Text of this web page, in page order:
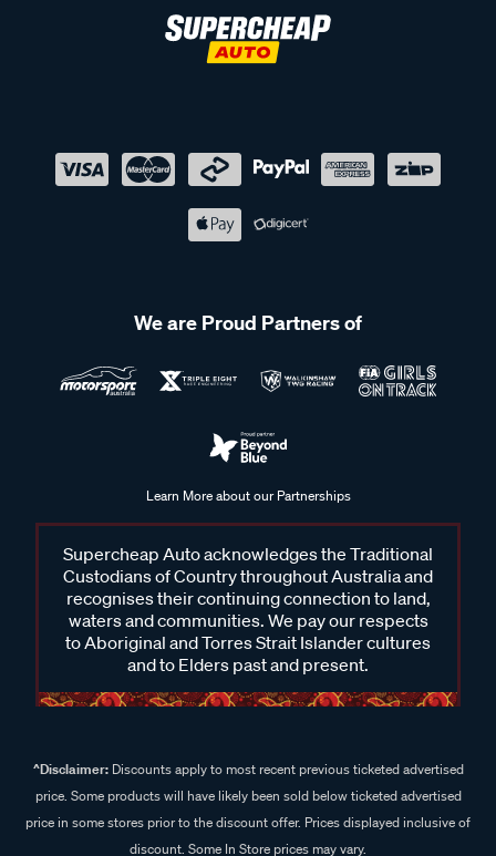
We are Proud Partners of
Learn More about our Partnerships
Supercheap Auto acknowledges the Traditional
Custodians of Country throughout Australia and
recognises their continuing connection to land,
waters and communities. We pay our respects
to Aboriginal and Torres Strait Islander cultures
and to Elders past and present.
^Disclaimer:Discounts apply to most recent previous ticketed advertised
price. Some products will have likely been sold below ticketed advertised
price in some stores prior to the discount offer. Prices displayed inclusive of
discount. Some In Store prices may vary.